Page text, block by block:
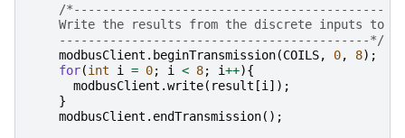
/*-------------------------------------------
Write the results from the discrete inputs to
    -------------------------------------------*/
modbusClient . beginTransmission(COILS, 0, 8);
for(int i = 0; i < 8; i++){
modbusClient .write( result [i ]);
}
modbusClient . endTransmission();